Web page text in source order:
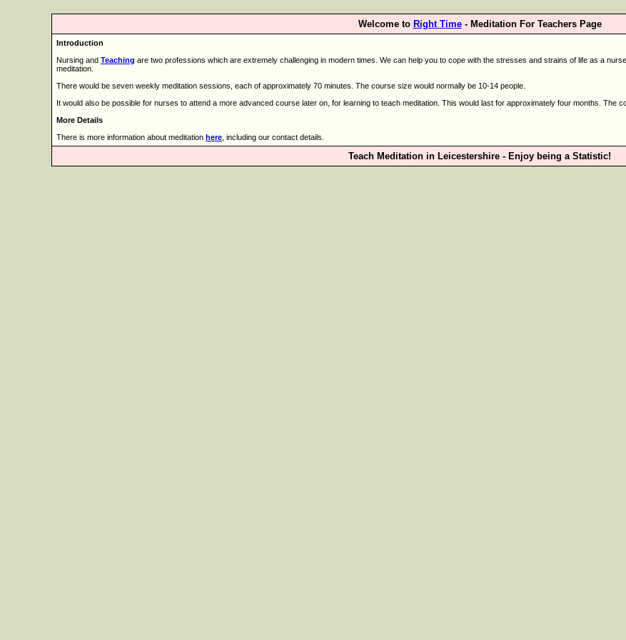
Welcome to Right Time- Meditation For Teachers Page
Introduction
Nursing and Teaching are two professions which are extremely challenging in modern times. We can help you to cope with the stresses and strains of life as a
meditation.
There would be seven weekly meditation sessions, each of approximately 70 minutes. The course size would normally be 10-14 people.
It would also be possible for nurses to attend a more advanced course later on, for learning to teach meditation. This would last for approximately four months. The
More Details
There is more information about meditation here , including our contact details.
Teach Meditation in Leicestershire - Enjoy being a Statistic!